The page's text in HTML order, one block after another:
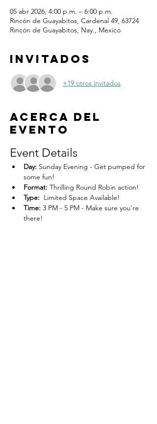
05 abr 2026, 4:00 p.m. – 6:00 p.m.
Rincón de Guayabitos, Cardenal 49, 63724
Rincón de Guayabitos, Nay., Mexico
Invitados
+19 otros invitados
Acerca del
evento
Event Details
Day: Sunday Evening - Get pumped for
some fun!
Format: Thrilling Round Robin action!
Type:
  Limited Space Available!
Time: 3 PM - 5 PM - Make sure you're
there!